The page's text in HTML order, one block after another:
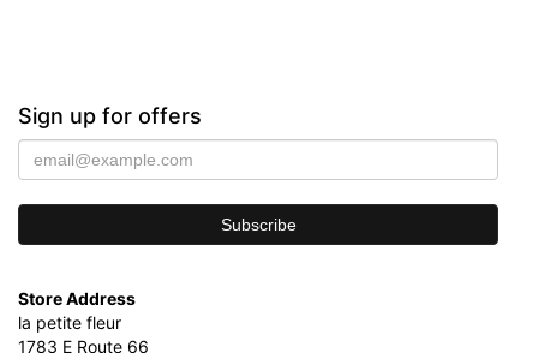
Sign up for offers
Store Address
la petite fleur
1783 E Route 66